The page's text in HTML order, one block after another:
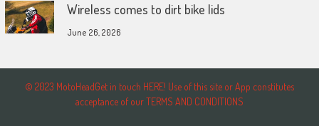
Wireless comes to dirt bike lids
June 26, 2026
© 2023 MotoHeadGet in touch HERE! Use of this site or App constitutes
acceptance of our TERMS AND CONDITIONS